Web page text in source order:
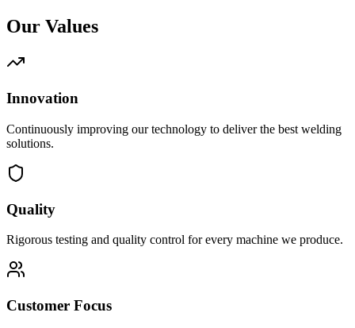
Our Values
Innovation
Continuously improving our technology to deliver the best welding
solutions.
Quality
Rigorous testing and quality control for every machine we produce.
Customer Focus